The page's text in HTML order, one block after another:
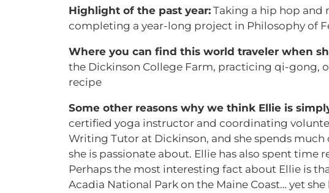
Highlight of the past year: Taking a hip hop and
completing a year-long project in Philosophy of
Where you can find this world traveler when
the Dickinson College Farm, practicing qi-
recipe
Some other reasons why we think Ellie is
certified yoga instructor and coordinating
Writing Tutor at Dickinson, and she spends
she is passionate about. Ellie has also spent time
Perhaps the most interesting fact about Ellie is
Acadia National Park on the Maine Coast… yet